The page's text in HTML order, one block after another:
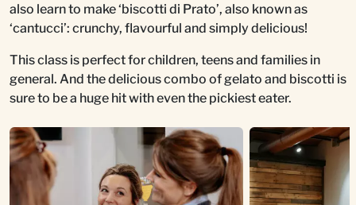
also learn to make ‘biscotti di Prato’, also known as
‘cantucci’: crunchy, flavourful and simply delicious!
This class is perfect for children, teens and families in
general. And the delicious combo of gelato and biscotti is
sure to be a huge hit with even the pickiest eater.